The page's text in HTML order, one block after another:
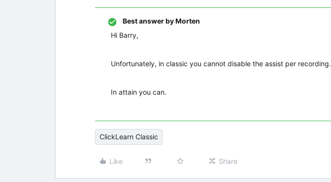
Best answer byMorten
Hi Barry,
Unfortunately, in classic you cannot disable the assist per recording.
In attain you can.
ClickLearn Classic
Like Share